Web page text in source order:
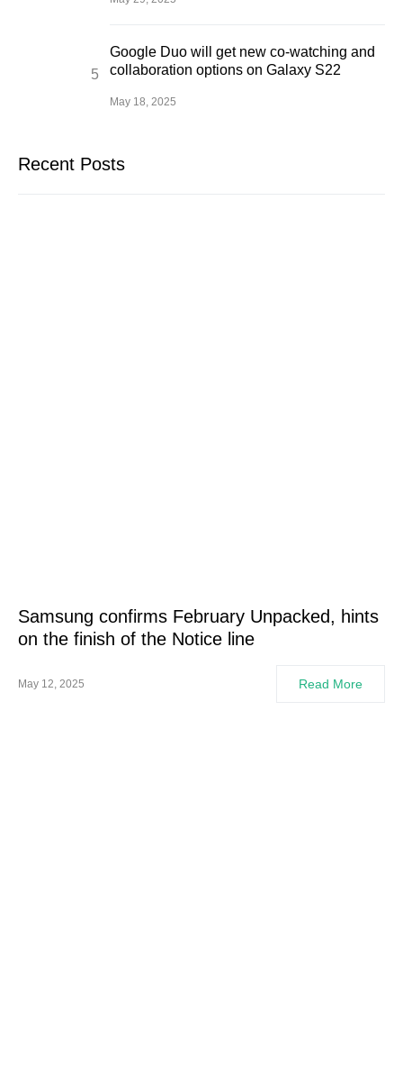
Google Duo will get new co-watching and
collaboration options on Galaxy S22
May 18, 2025
Recent Posts
Samsung confirms February Unpacked, hints
on the finish of the Notice line
May 12, 2025 Read More